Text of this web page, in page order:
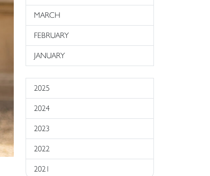
MARCH
FEBRUARY
JANUARY
2025
2024
2023
2022
2021